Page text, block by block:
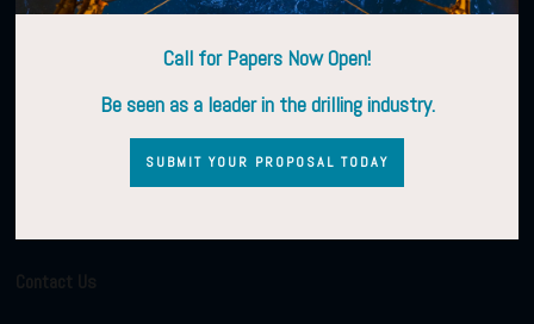
Contact Us
Call for Papers Now Open!
Be seen as a leader in the drilling industry.
SUBMIT YOUR PROPOSAL TODAY